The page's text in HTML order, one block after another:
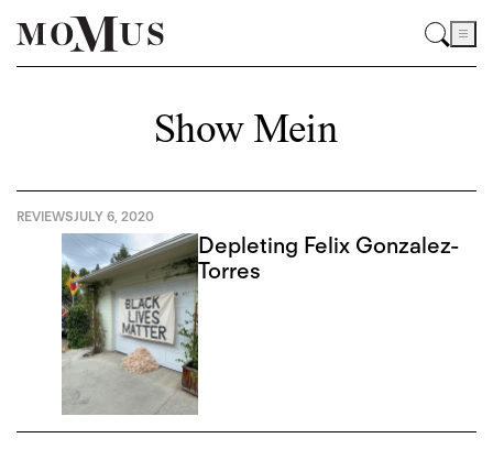
Show Mein
REVIEWSJULY 6, 2020
Depleting Felix Gonzalez-
Torres